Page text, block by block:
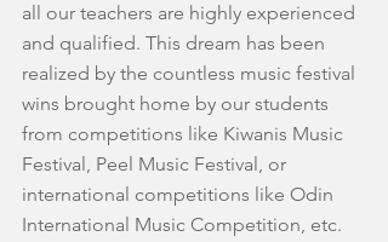
all our teachers are highly experienced
and qualified. This dream has been
realized by the countless music festival
wins brought home by our students
from competitions like Kiwanis Music
Festival, Peel Music Festival, or
international competitions like Odin
International Music Competition, etc.